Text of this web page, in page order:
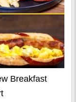
Breakfast